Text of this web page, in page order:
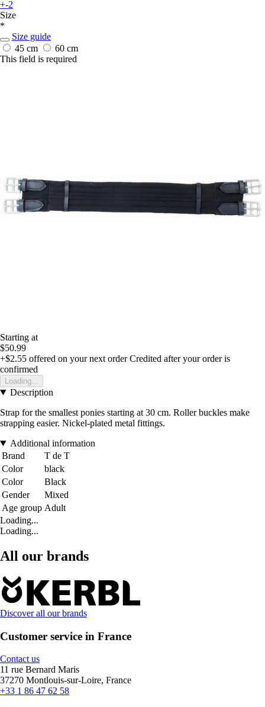
+-2
Size
*
Size guide
45 cm
60 cm
This field is required
Starting at
$50.99
+$2.55 offered on your next order Credited after your order is
confirmed
Loading...
Description
Strap for the smallest ponies starting at 30 cm. Roller buckles make
strapping easier. Nickel-plated metal fittings.
Additional information
Brand
T de T
Color
black
Color
Black
Gender
Mixed
Age group Adult
Loading...
Loading...
All our brands
Discover all our brands
Customer service in France
Contact us
11 rue Bernard Maris
37270 Montlouis-sur-Loire, France
+33 1 86 47 62 58